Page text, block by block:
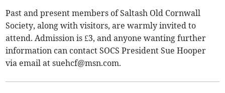
Past and present members of Saltash Old Cornwall
Society, along with visitors, are warmly invited to
attend. Admission is £3, and anyone wanting further
information can contact SOCS President Sue Hooper
via email atsuehcf@msn.com.